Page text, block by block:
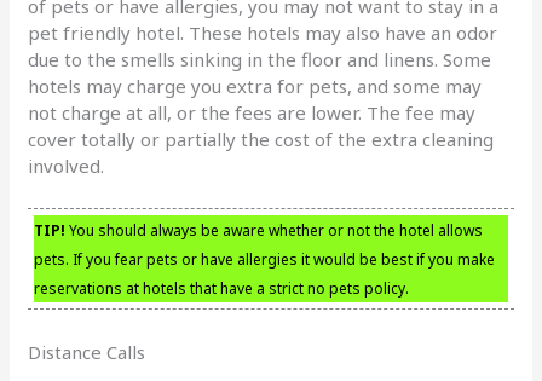
of pets or have allergies, you may not want to stay in a
pet friendly hotel. These hotels may also have an odor
due to the smells sinking in the floor and linens. Some
hotels may charge you extra for pets, and some may
not charge at all, or the fees are lower. The fee may
cover totally or partially the cost of the extra cleaning
involved.
TIP! You should always be aware whether or not the hotel allows
pets. If you fear pets or have allergies it would be best if you make
reservations at hotels that have a strict no pets policy.
Distance Calls